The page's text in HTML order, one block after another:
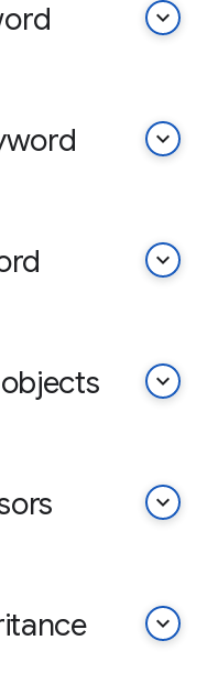
keyboard_arrow_down
keyboard_arrow_down
keyboard_arrow_down
keyboard_arrow_down
keyboard_arrow_down
keyboard_arrow_down